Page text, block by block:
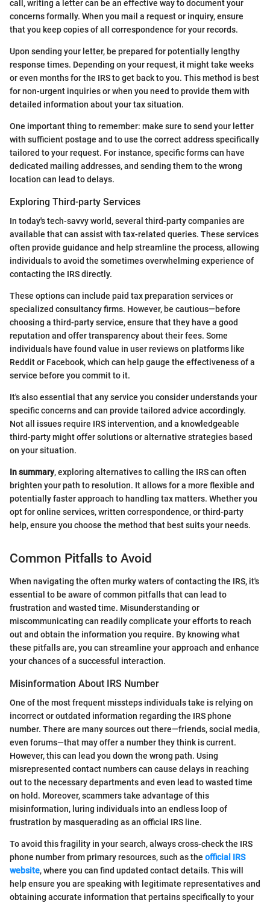
call, writing a letter can be an effective way to document your
concerns formally. When you mail a request or inquiry, ensure
that you keep copies of all correspondence for your records.
Upon sending your letter, be prepared for potentially lengthy
response times. Depending on your request, it might take weeks
or even months for the IRS to get back to you. This method is best
for non-urgent inquiries or when you need to provide them with
detailed information about your tax situation.
One important thing to remember: make sure to send your letter
with sufficient postage and to use the correct address specifically
tailored to your request. For instance, specific forms can have
dedicated mailing addresses, and sending them to the wrong
location can lead to delays.
Exploring Third-party Services
In today's tech-savvy world, several third-party companies are
available that can assist with tax-related queries. These services
often provide guidance and help streamline the process, allowing
individuals to avoid the sometimes overwhelming experience of
contacting the IRS directly.
These options can include paid tax preparation services or
specialized consultancy firms. However, be cautious—before
choosing a third-party service, ensure that they have a good
reputation and offer transparency about their fees. Some
individuals have found value in user reviews on platforms like
Reddit or Facebook, which can help gauge the effectiveness of a
service before you commit to it.
It's also essential that any service you consider understands your
specific concerns and can provide tailored advice accordingly.
Not all issues require IRS intervention, and a knowledgeable
third-party might offer solutions or alternative strategies based
on your situation.
In summary, exploring alternatives to calling the IRS can often
brighten your path to resolution. It allows for a more flexible and
potentially faster approach to handling tax matters. Whether you
opt for online services, written correspondence, or third-party
help, ensure you choose the method that best suits your needs.
Common Pitfalls to Avoid
When navigating the often murky waters of contacting the IRS, it's
essential to be aware of common pitfalls that can lead to
frustration and wasted time. Misunderstanding or
miscommunicating can readily complicate your efforts to reach
out and obtain the information you require. By knowing what
these pitfalls are, you can streamline your approach and enhance
your chances of a successful interaction.
Misinformation About IRS Number
One of the most frequent missteps individuals take is relying on
incorrect or outdated information regarding the IRS phone
number. There are many sources out there—friends, social media,
even forums—that may offer a number they think is current.
However, this can lead you down the wrong path. Using
misrepresented contact numbers can cause delays in reaching
out to the necessary departments and even lead to wasted time
on hold. Moreover, scammers take advantage of this
misinformation, luring individuals into an endless loop of
frustration by masquerading as an official IRS line.
To avoid this fragility in your search, always cross-check the IRS
phone number from primary resources, such as the official IRS
website, where you can find updated contact details. This will
help ensure you are speaking with legitimate representatives and
obtaining accurate information that pertains specifically to your